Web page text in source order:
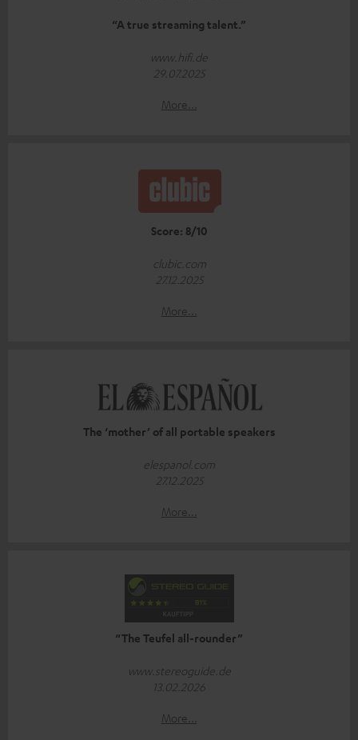
“A true streaming talent.”
www.hifi.de
29.07.2025
More...
Score: 8/10
clubic.com
27.12.2025
More...
The ‘mother’ of all portable speakers
elespanol.com
27.12.2025
More...
“The Teufel all-rounder”
www.stereoguide.de
13.02.2026
More...